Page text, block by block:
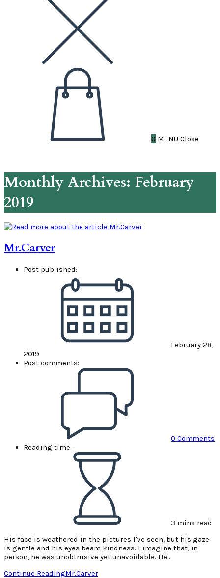
0 MENU Close
Monthly Archives: February
2019
Mr.Carver
Post published:
February 28,
2019
Post comments:
0 Comments
Reading time:
3 mins read
His face is weathered in the pictures I've seen, but his gaze
is gentle and his eyes beam kindness. I imagine that, in
person, he was unobtrusive yet unavoidable. He…
Continue ReadingMr.Carver